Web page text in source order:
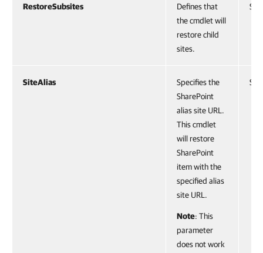
RestoreSubsites
Defines that
the cmdlet will
restore child
sites.
SiteAlias
Specifies the
SharePoint
alias site URL.
This cmdlet
will restore
SharePoint
item with the
specified alias
site URL.
Note: This
parameter
does not work